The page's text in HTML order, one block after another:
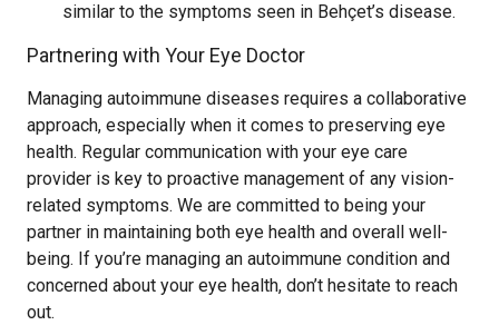
similar to the symptoms seen in Behçet’s disease.
Partnering with Your Eye Doctor
Managing autoimmune diseases requires a collaborative
approach, especially when it comes to preserving eye
health. Regular communication with your eye care
provider is key to proactive management of any vision-
related symptoms. We are committed to being your
partner in maintaining both eye health and overall well-
being. If you’re managing an autoimmune condition and
concerned about your eye health, don’t hesitate to reach
out.